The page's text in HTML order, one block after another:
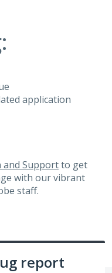
application
and Supportto get
with our vibrant
staff.
report